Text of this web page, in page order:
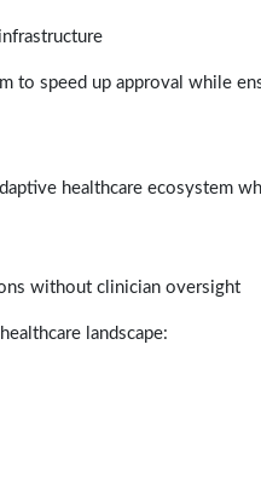
to speed up approval while
healthcare ecosystem
without clinician oversight
landscape: